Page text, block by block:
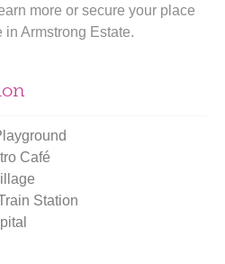
more or secure your place
in Armstrong Estate.
Café
Station